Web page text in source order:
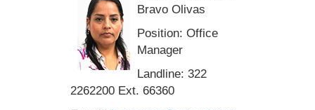
Bravo Olivas
Position: Office
Manager
Landline: 322
2262200 Ext. 66360